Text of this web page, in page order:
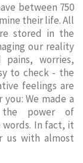
between 750
their life. All
stored in the
our reality
worries,
to check - the
feelings are
We made a
the power of
words. In fact, it
us with almost